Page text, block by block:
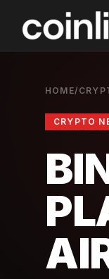
HOME/
CRYPTO